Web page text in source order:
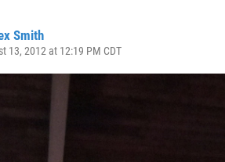
Smith
13, 2012 at 12:19 PM CDT